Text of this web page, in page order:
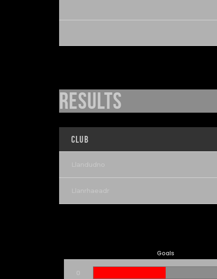
Results
Club
Llandudno
Llanrhaeadr
Goals
0